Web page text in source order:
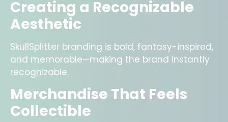
Creating a Recognizable
Aesthetic
SkullSplitter branding is bold, fantasy-inspired,
and memorable—making the brand instantly
recognizable.
Merchandise That Feels
Collectible